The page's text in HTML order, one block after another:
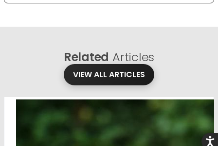
Related Articles
VIEW ALL ARTICLES